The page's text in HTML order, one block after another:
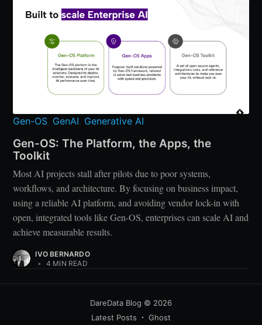
Gen-OS GenAI Generative AI
Gen-OS: The Platform, the Apps, the
Toolkit
Most AI projects stall after pilots due to poor systems,
workflows, and architecture. By focusing on business impact,
using a reliable AI platform, and avoiding vendor lock-in with
open, integrated tools like Gen-OS, enterprises can scale AI and
achieve measurable results.
IVO BERNARDO
•
4 MIN READ
DareData Blog © 2026
Latest Posts
Ghost